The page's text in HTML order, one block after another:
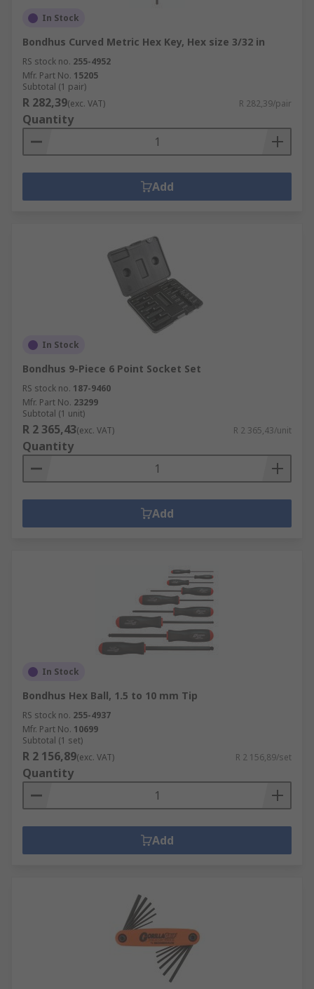
In Stock
Bondhus Curved Metric Hex Key, Hex size 3/32 in
RS stock no. 255-4952
Mfr. Part No. 15205
Subtotal (1 pair)
R 282,39(exc. VAT) R 282,39/pair
Quantity
Add
In Stock
Bondhus 9-Piece 6 Point Socket Set
RS stock no. 187-9460
Mfr. Part No. 23299
Subtotal (1 unit)
R 2 365,43(exc. VAT) R 2 365,43/unit
Quantity
Add
In Stock
Bondhus Hex Ball, 1.5 to 10 mm Tip
RS stock no. 255-4937
Mfr. Part No. 10699
Subtotal (1 set)
R 2 156,89(exc. VAT) R 2 156,89/set
Quantity
Add